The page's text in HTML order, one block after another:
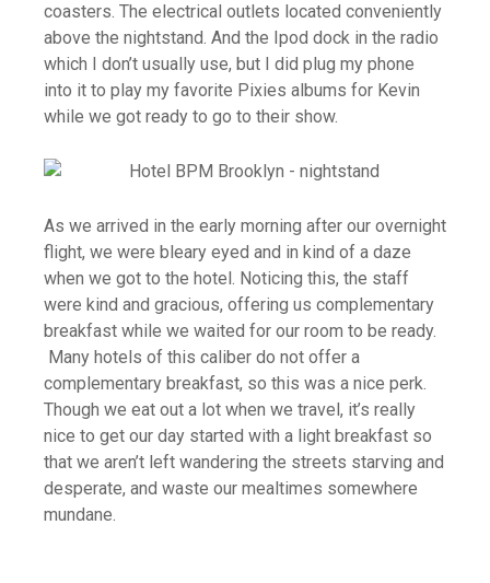
coasters. The electrical outlets located conveniently
above the nightstand. And the Ipod dock in the radio
which I don’t usually use, but I did plug my phone
into it to play my favorite Pixies albums for Kevin
while we got ready to go to their show.
As we arrived in the early morning after our overnight
flight, we were bleary eyed and in kind of a daze
when we got to the hotel. Noticing this, the staff
were kind and gracious, offering us complementary
breakfast while we waited for our room to be ready.
Many hotels of this caliber do not offer a
complementary breakfast, so this was a nice perk.
Though we eat out a lot when we travel, it’s really
nice to get our day started with a light breakfast so
that we aren’t left wandering the streets starving and
desperate, and waste our mealtimes somewhere
mundane.